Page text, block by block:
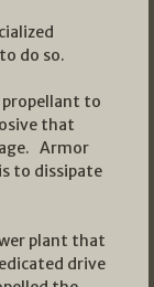
do so.
to
that
Armor
to dissipate
plant that
drive